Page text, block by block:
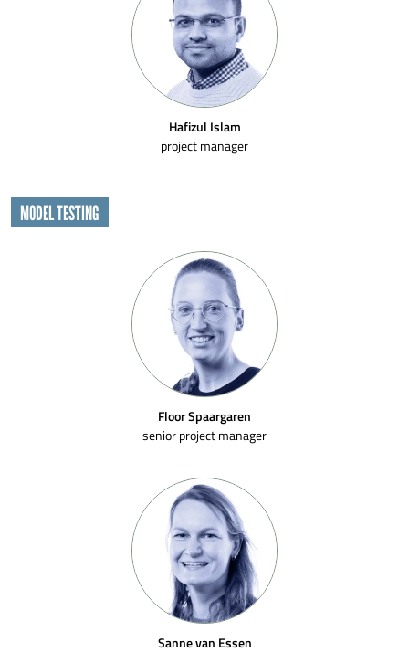
Hafizul Islam
project manager
MODEL TESTING
Floor Spaargaren
senior project manager
Sanne van Essen